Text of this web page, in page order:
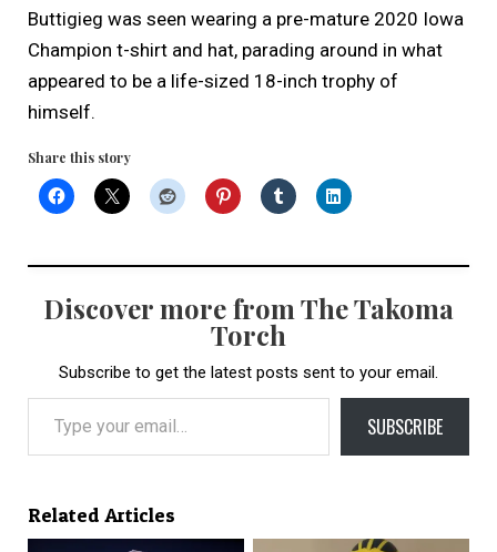
Buttigieg was seen wearing a pre-mature 2020 Iowa
Champion t-shirt and hat, parading around in what
appeared to be a life-sized 18-inch trophy of
himself.
Share this story
Discover more from The Takoma
Torch
Subscribe to get the latest posts sent to your email.
Type your email…
SUBSCRIBE
Related Articles